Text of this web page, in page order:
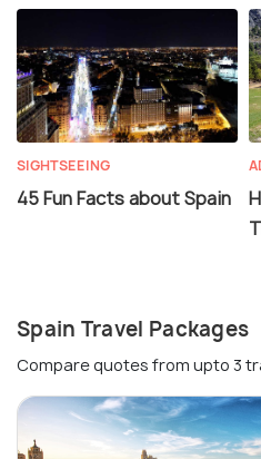
SIGHTSEEING
45 Fun Facts about Spain
Spain Travel Packages
Compare quotes from upto 3